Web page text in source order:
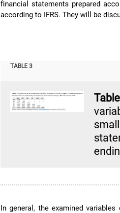
financial statements prepared
according to IFRS. They will be
TABLE 3
In general, the examined